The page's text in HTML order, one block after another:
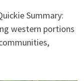
Summary:
western portions